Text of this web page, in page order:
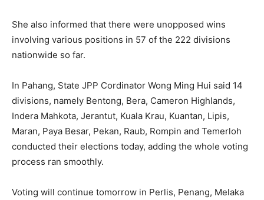
She also informed that there were unopposed wins
involving various positions in 57 of the 222 divisions
nationwide so far.
In Pahang, State JPP Cordinator Wong Ming Hui said 14
divisions, namely Bentong, Bera, Cameron Highlands,
Indera Mahkota, Jerantut, Kuala Krau, Kuantan, Lipis,
Maran, Paya Besar, Pekan, Raub, Rompin and Temerloh
conducted their elections today, adding the whole voting
process ran smoothly.
Voting will continue tomorrow in Perlis, Penang, Melaka